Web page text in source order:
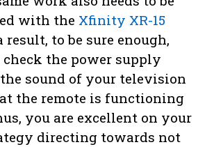
with the Xfinity XR-15
result, to be sure enough,
check the power supply
sound of your television
the remote is functioning
you are excellent on your
directing towards not